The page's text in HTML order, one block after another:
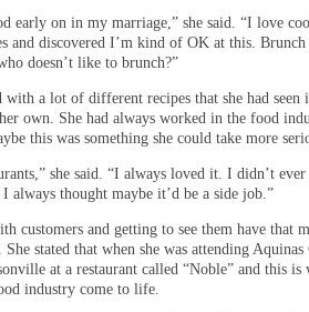
early on in my marriage,” she said. “I love
and discovered I’m kind of OK at this. Brunch
doesn’t like to brunch?”
with a lot of different recipes that she had
own. She had always worked in the food
this was something she could take more
she said. “I always loved it. I didn’t
always thought maybe it’d be a side job.”
customers and getting to see them have that
stated that when she was attending
at a restaurant called “Noble” and this is
industry come to life.